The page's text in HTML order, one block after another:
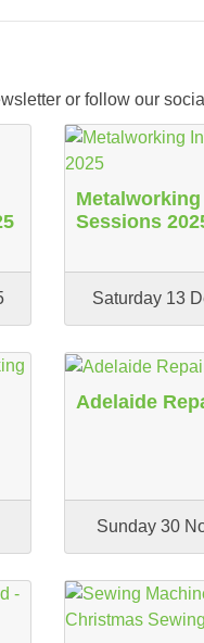
or follow our
Sessions
Saturday 13
Adelaide
Sunday 30